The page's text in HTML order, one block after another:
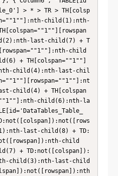
> * > TR > TH[colsp
child(1):nth-
last-child(7) + T
child
+ TH[colspan=""1""]
child(4):nth-last-chil
child(4) + TH[colspan
child(6):nth-la
last-child(8) + TD:
child
+ TD:not([colspan]):
child(3):nth-last-child